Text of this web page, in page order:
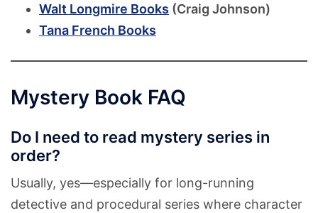
Walt Longmire Books (Craig Johnson)
Tana French Books
Mystery Book FAQ
Do I need to read mystery series in
order?
Usually, yes—especially for long-running
detective and procedural series where character